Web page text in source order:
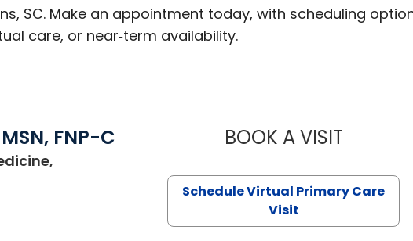
SC. Make an appointment today, with scheduling
care, or near‑term availability.
FNP-C BOOK A VISIT
Schedule Virtual Primary Care
Visit